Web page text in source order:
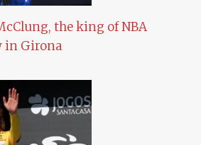
the king of NBA
in Girona